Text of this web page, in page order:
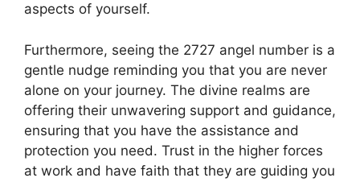
aspects of yourself.
Furthermore, seeing the 2727 angel number is a
gentle nudge reminding you that you are never
alone on your journey. The divine realms are
offering their unwavering support and guidance,
ensuring that you have the assistance and
protection you need. Trust in the higher forces
at work and have faith that they are guiding you